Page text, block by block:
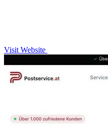
Visit Website